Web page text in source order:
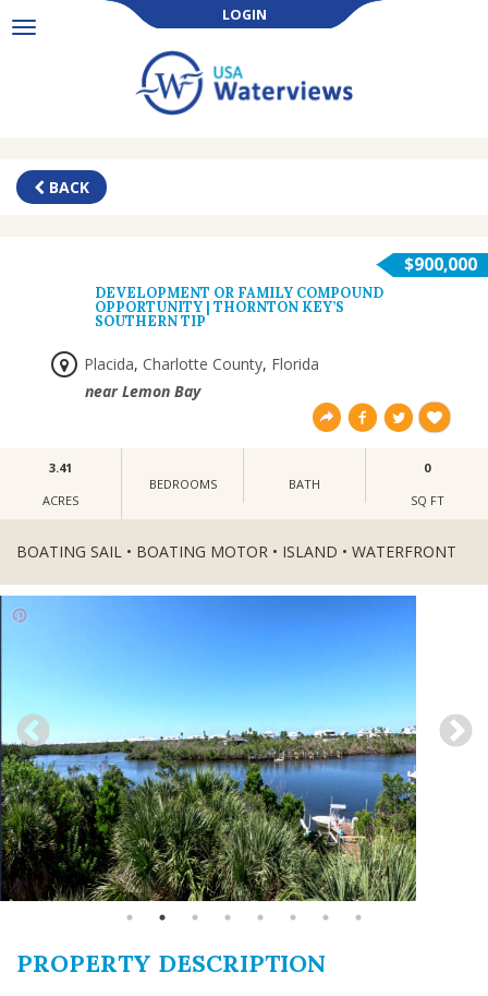
Toggle
LOGIN
BACK
$900,000
DEVELOPMENT OR FAMILY COMPOUND
OPPORTUNITY | THORNTON KEY’S
SOUTHERN TIP
Placida, Charlotte County, Florida
near Lemon Bay
3.41
ACRES
BEDROOMS BATH
0
SQ FT
BOATING SAIL • BOATING MOTOR • ISLAND • WATERFRONT
PROPERTY DESCRIPTION